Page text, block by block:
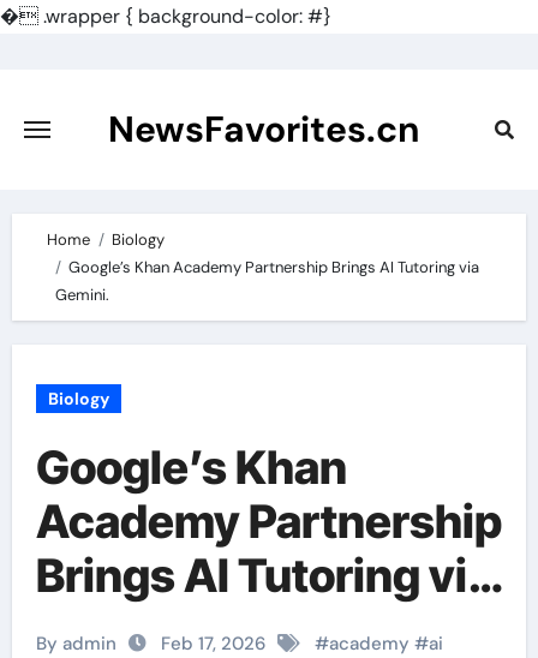
�.wrapper { background-color: #}
content
NewsFavorites.cn
Home
Biology
Google’s Khan Academy Partnership Brings AI Tutoring via
Gemini.
Biology
Google’s Khan
Academy Partnership
Brings AI Tutoring via
Gemini.
By admin Feb 17, 2026 #academy #ai